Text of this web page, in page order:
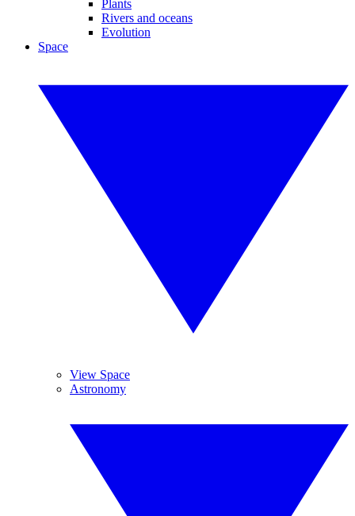
Plants
Rivers and oceans
Evolution
Space
View Space
Astronomy